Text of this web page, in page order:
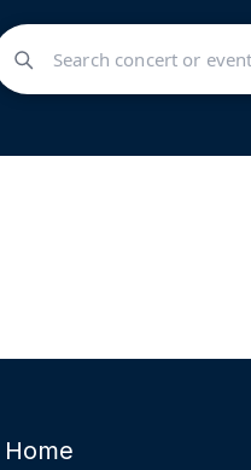
Home